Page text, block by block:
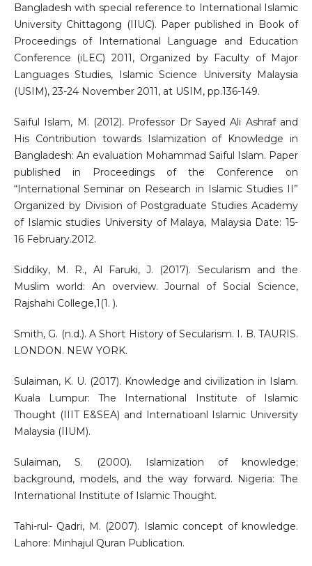
Bangladesh with special reference to International Islamic
University Chittagong (IIUC). Paper published in Book of
Proceedings of International Language and Education
Conference (iLEC) 2011, Organized by Faculty of Major
Languages Studies, Islamic Science University Malaysia
(USIM), 23-24 November 2011, at USIM, pp.136-149.
Saiful Islam, M. (2012). Professor Dr Sayed Ali Ashraf and
His Contribution towards Islamization of Knowledge in
Bangladesh: An evaluation Mohammad Saiful Islam. Paper
published in Proceedings of the Conference on
“International Seminar on Research in Islamic Studies II”
Organized by Division of Postgraduate Studies Academy
of Islamic studies University of Malaya, Malaysia Date: 15-
16 February.2012.
Siddiky, M. R., Al Faruki, J. (2017). Secularism and the
Muslim world: An overview. Journal of Social Science,
Rajshahi College,1(1. ).
Smith, G. (n.d.). A Short History of Secularism. I. B. TAURIS.
LONDON. NEW YORK.
Sulaiman, K. U. (2017). Knowledge and civilization in Islam.
Kuala Lumpur: The International Institute of Islamic
Thought (IIIT E&SEA) and Internatioanl Islamic University
Malaysia (IIUM).
Sulaiman, S. (2000). Islamization of knowledge;
background, models, and the way forward. Nigeria: The
International Institute of Islamic Thought.
Tahi-rul- Qadri, M. (2007). Islamic concept of knowledge.
Lahore: Minhajul Quran Publication.